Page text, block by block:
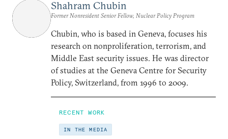
Shahram Chubin
Former Nonresident Senior Fellow, Nuclear Policy Program
Chubin, who is based in Geneva, focuses his
research on nonproliferation, terrorism, and
Middle East security issues. He was director
of studies at the Geneva Centre for Security
Policy, Switzerland, from 1996 to 2009.
RECENT WORK
IN THE MEDIA